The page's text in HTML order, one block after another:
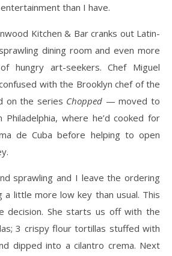
than I have.
Kitchen & Bar cranks out Latin-
dining room and even more
hungry art-seekers. Chef Miguel
with the Brooklyn chef of the
on the series Chopped — moved to
where he’d cooked for
de Cuba before helping to open
sprawling and I leave the ordering
a little more low key than usual. This
decision. She starts us off with the
3 crispy flour tortillas stuffed with
dipped into a cilantro crema. Next